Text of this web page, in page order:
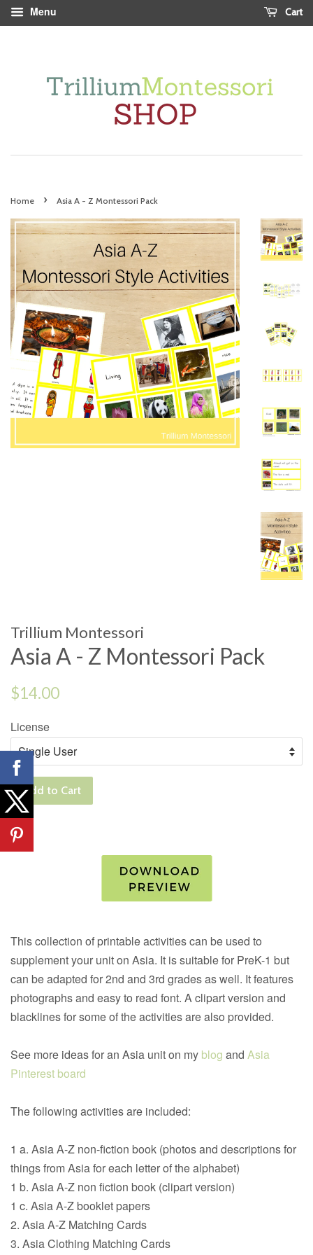
Menu Cart
Home › Asia A - Z Montessori Pack
Trillium Montessori
Asia A - Z Montessori Pack
Regular
$14.00
License
Add to Cart
This collection of printable activities can be used to
supplement your unit on Asia. It is suitable for PreK-1 but
can be adapted for 2nd and 3rd grades as well. It features
photographs and easy to read font. A clipart version and
blacklines for some of the activities are also provided.
See more ideas for an Asia unit on my blog and Asia
Pinterest board
The following activities are included:
1 a. Asia A-Z non-fiction book (photos and descriptions for
things from Asia for each letter of the alphabet)
1 b. Asia A-Z non fiction book (clipart version)
1 c. Asia A-Z booklet papers
2. Asia A-Z Matching Cards
3. Asia Clothing Matching Cards